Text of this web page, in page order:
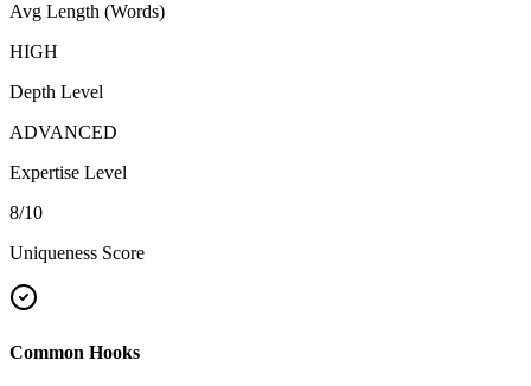
Avg Length (Words)
HIGH
Depth Level
ADVANCED
Expertise Level
8/10
Uniqueness Score
Common Hooks